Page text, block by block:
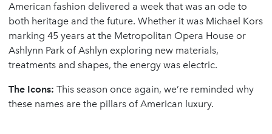
American fashion delivered a week that was an ode to
both heritage and the future. Whether it was Michael Kors
marking 45 years at the Metropolitan Opera House or
Ashlynn Park of Ashlyn exploring new materials,
treatments and shapes, the energy was electric.
The Icons: This season once again, we’re reminded why
these names are the pillars of American luxury.